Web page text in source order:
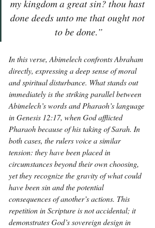
my kingdom a great sin? thou hast
done deeds unto me that ought not
to be done.”
In this verse, Abimelech confronts Abraham
directly, expressing a deep sense of moral
and spiritual disturbance. What stands out
immediately is the striking parallel between
Abimelech’s words and Pharaoh’s language
in Genesis 12:17, when God afflicted
Pharaoh because of his taking of Sarah. In
both cases, the rulers voice a similar
tension: they have been placed in
circumstances beyond their own choosing,
yet they recognize the gravity of what could
have been sin and the potential
consequences of another’s actions. This
repetition in Scripture is not accidental; it
demonstrates God’s sovereign design in